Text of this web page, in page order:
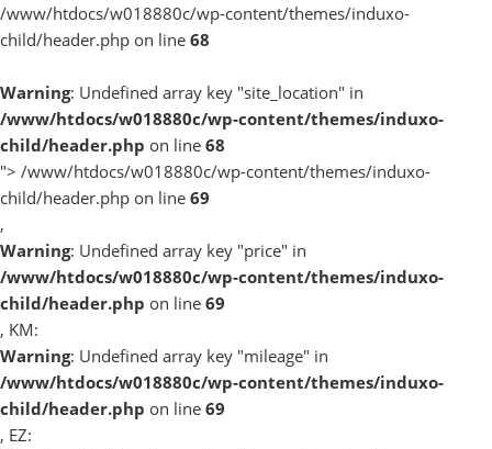
/www/htdocs/w018880c/wp-content/themes/induxo-
child/header.php on line 68
Warning: Undefined array key "site_location" in
/www/htdocs/w018880c/wp-content/themes/induxo-
child/header.php on line 68
"> /www/htdocs/w018880c/wp-content/themes/induxo-
child/header.php on line 69
,
Warning: Undefined array key "price" in
/www/htdocs/w018880c/wp-content/themes/induxo-
child/header.php on line 69
, KM:
Warning: Undefined array key "mileage" in
/www/htdocs/w018880c/wp-content/themes/induxo-
child/header.php on line 69
, EZ: